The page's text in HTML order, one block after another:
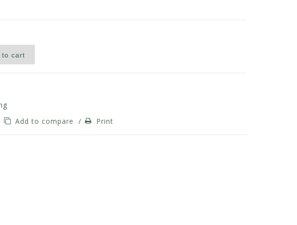
to cart
Add to compare / Print